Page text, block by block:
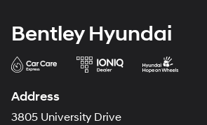
Bentley Hyundai
Address
3805 University Drive